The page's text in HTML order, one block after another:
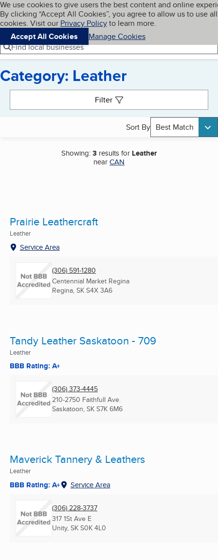
Skip to main content
Cookies on BBB.org
We use cookies to give users the best content and online
By clicking “Accept All Cookies”, you agree to allow us to use all
cookies. Visit our Privacy Policyto learn more.
Accept All Cookies
Manage Cookies
Navigation menu
Menu My BBB
Find local businesses
Category: Leather
Filter
Sort By Best Match
Showing:3 results for Leather
nearCAN
Prairie Leathercraft
Leather
Service Area
(306) 591-1280
Centennial Market Regina
Regina, SK S4X 3A6
Tandy Leather Saskatoon - 709
Leather
BBB Rating: A+
(306) 373-4445
210-2750 Faithfull Ave.
Saskatoon, SK S7K 6M6
Maverick Tannery & Leathers
Leather
BBB Rating: A+ Service Area
(306) 228-3737
317 1St Ave E
Unity, SK S0K 4L0